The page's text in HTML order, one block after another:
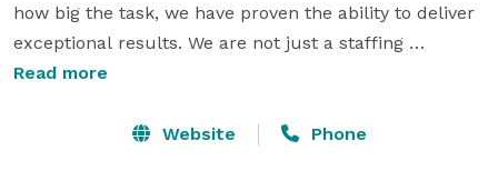
how big the task, we have proven the ability to deliver
exceptional results. We are not just a staffing
company, we are a family that works together to
Models and Event Staffing hires smart, reliable, and
Read more
Website Phone